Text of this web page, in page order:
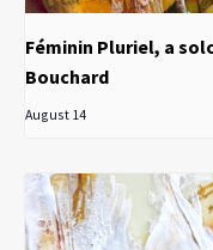
Féminin Pluriel, a
Bouchard
August 14